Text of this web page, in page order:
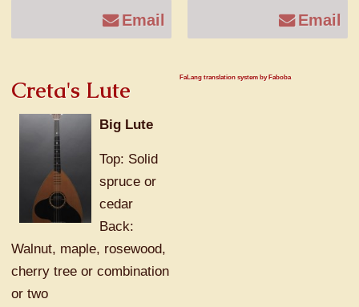
Email Email
Creta's Lute
Big Lute
Top: Solid
spruce or
cedar
Back:
Walnut, maple, rosewood,
cherry tree or combination
or two
FaLang translation system by Faboba